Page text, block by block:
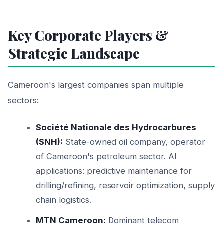
Key Corporate Players &
Strategic Landscape
Cameroon's largest companies span multiple
sectors:
Société Nationale des Hydrocarbures
(SNH): State-owned oil company, operator
of Cameroon's petroleum sector. AI
applications: predictive maintenance for
drilling/refining, reservoir optimization, supply
chain logistics.
MTN Cameroon: Dominant telecom